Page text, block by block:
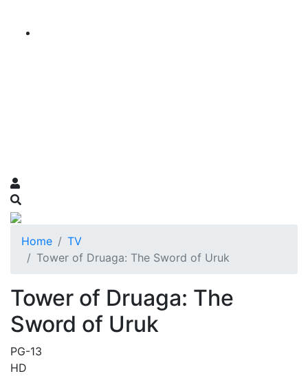
Home
TV
Tower of Druaga: The Sword of Uruk
Tower of Druaga: The
Sword of Uruk
PG-13
HD